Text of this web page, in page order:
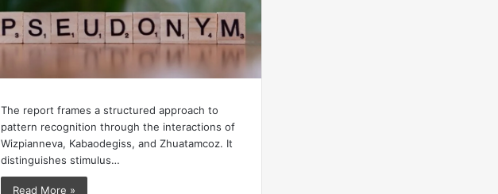
The report frames a structured approach to
pattern recognition through the interactions of
Wizpianneva, Kabaodegiss, and Zhuatamcoz. It
distinguishes stimulus…
Read More »